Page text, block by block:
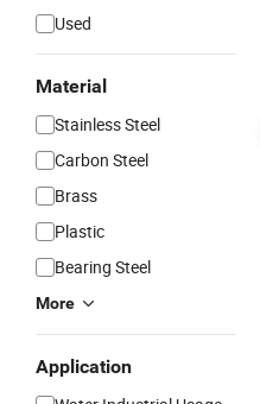
Used
Material
Stainless Steel
Carbon Steel
Brass
Plastic
Bearing Steel
More
Application